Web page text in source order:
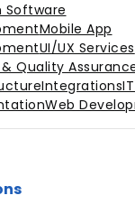
Software
Mobile App
UI/UX Services
Quality
Integrations
Web